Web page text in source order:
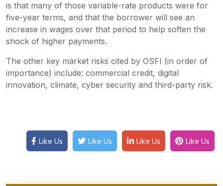
is that many of those variable-rate products were for
five-year terms, and that the borrower will see an
increase in wages over that period to help soften the
shock of higher payments.
The other key market risks cited by OSFI (in order of
importance) include: commercial credit, digital
innovation, climate, cyber security and third-party risk.
Like Us Like Us Like Us Like Us